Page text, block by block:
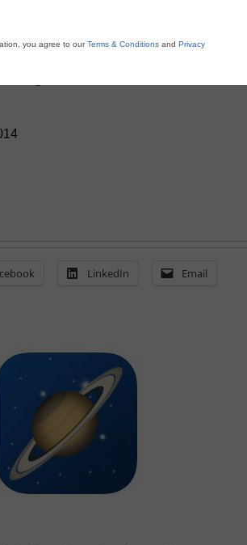
Week: Explore
system
LinkedIn Email
you agree to ourTerms & Conditions and Privacy